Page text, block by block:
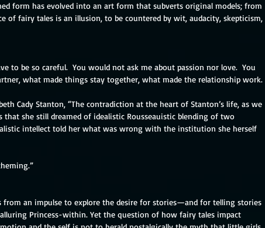
form has evolved into an art form that subverts original models; from
of fairy tales is an illusion, to be countered by wit, audacity, skepticism,
to be so careful.  You would not ask me about passion nor love.  You
what made things stay together, what made the relationship work.
Cady Stanton, “The contradiction at the heart of Stanton’s life, as we
she still dreamed of idealistic Rousseauistic blending of two
intellect told her what was wrong with the institution she herself
from an impulse to explore the desire for stories—and for telling stories
Princess-within. Yet the question of how fairy tales impact